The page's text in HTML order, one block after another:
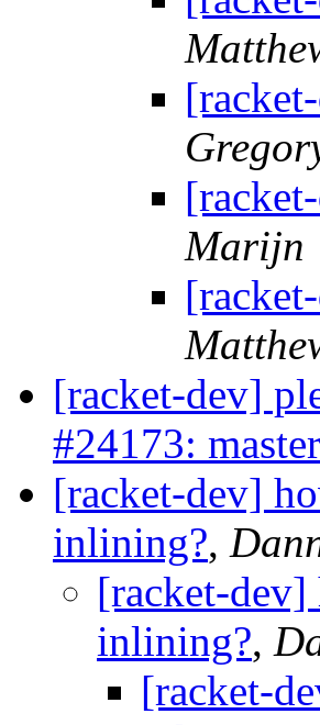
Marijn
[racket-dev]
#24173:
[racket-dev]
inlining?,
[racket-dev]
inlining?,
[racket-